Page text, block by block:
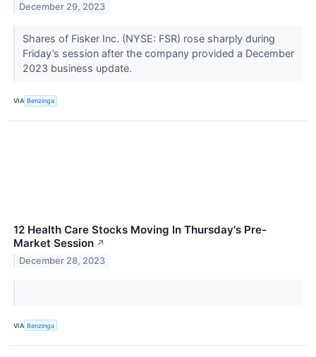
December 29, 2023
Shares of Fisker Inc. (NYSE: FSR) rose sharply during
Friday’s session after the company provided a December
2023 business update.
VIA Benzinga
12 Health Care Stocks Moving In Thursday's Pre-
Market Session ↗
December 28, 2023
VIA Benzinga